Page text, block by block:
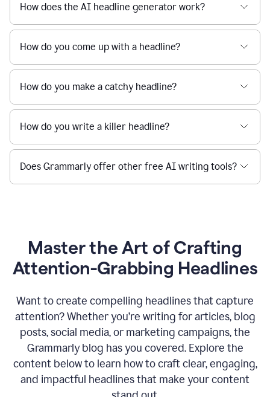
How does the AI headline generator work?
How do you come up with a headline?
How do you make a catchy headline?
How do you write a killer headline?
Does Grammarly offer other free AI writing tools?
Master the Art of Crafting
Attention-Grabbing Headlines
Want to create compelling headlines that capture
attention? Whether you’re writing for articles, blog
posts, social media, or marketing campaigns, the
Grammarly blog has you covered. Explore the
content below to learn how to craft clear, engaging,
and impactful headlines that make your content